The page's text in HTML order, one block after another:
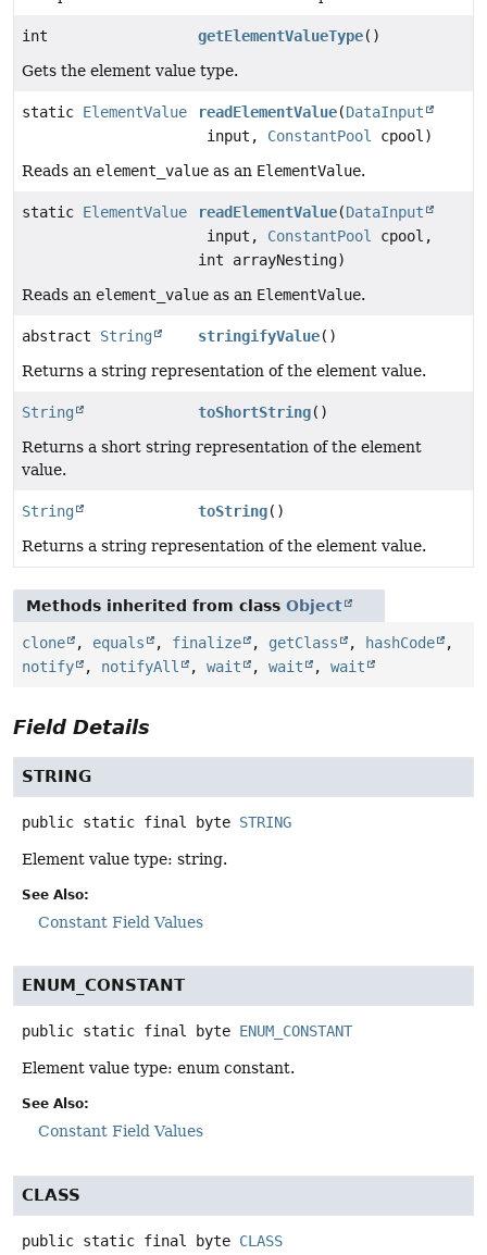
int getElementValueType()
Gets the element value type.
static ElementValue readElementValue(DataInput
input, ConstantPool
cpool)
Reads an element_value as an ElementValue.
static ElementValue readElementValue(DataInput
input, ConstantPool
cpool,
int arrayNesting)
Reads an element_value as an ElementValue.
abstract String stringifyValue()
Returns a string representation of the element value.
String toShortString()
Returns a short string representation of the element
value.
String toString()
Returns a string representation of the element value.
Methods inherited from class Object
clone , equals , finalize , getClass , hashCode
,
notify
, notifyAll , wait , wait , wait
Field Details
STRING
public static final byte STRING
Element value type: string.
See Also:
Constant Field Values
ENUM_CONSTANT
public static final byte ENUM_CONSTANT
Element value type: enum constant.
See Also:
Constant Field Values
CLASS
public static final byte CLASS